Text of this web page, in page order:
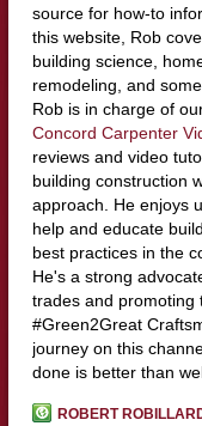
source for how-to
this website, Rob
building science,
remodeling, and
Rob is in charge of
Concord Carpenter
reviews and video
building construction
approach. He enjoys
help and educate
best practices in the
He's a strong
trades and promoting
#Green2Great
journey on this
done is better than
ROBERT